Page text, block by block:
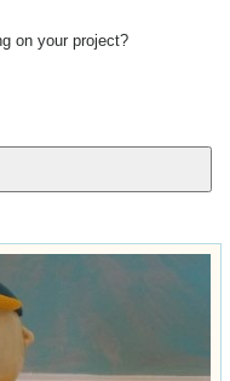
on your project?